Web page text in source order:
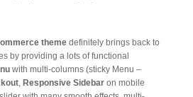
theme definitely brings back to
by providing a lots of functional
with multi-columns (sticky Menu –
, Responsive Sidebar on mobile